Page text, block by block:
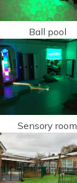
Ball pool
Sensory room